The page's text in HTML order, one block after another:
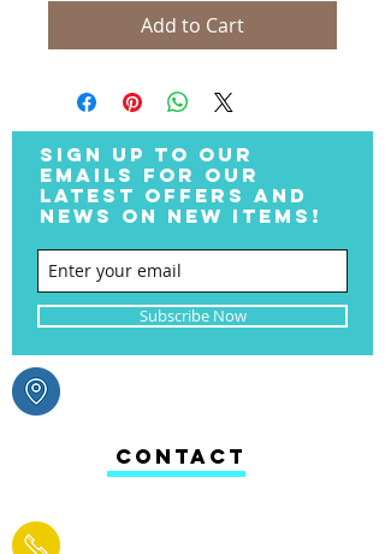
Add to Cart
CONTACT
SIGN UP TO OUR
EMAILS FOR OUR
LATEST OFFERS AND
NEWS ON NEW ITEMS!
Subscribe Now